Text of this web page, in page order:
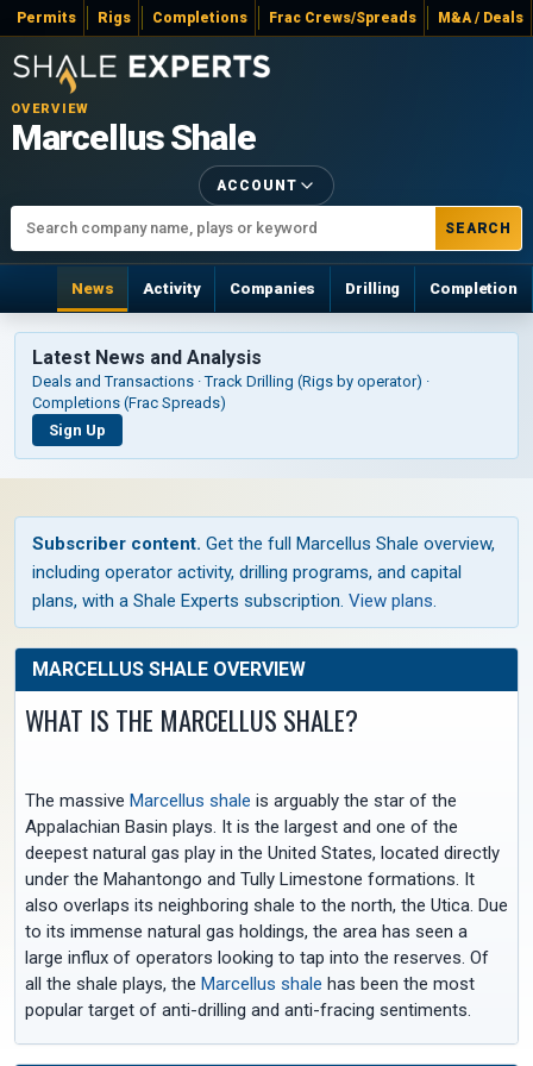
Permits Rigs Completions Frac Crews/Spreads M&A / Deals
OVERVIEW
Marcellus Shale
SEARCH
ACCOUNT
News Activity Companies Drilling Completion
Latest News and Analysis
Deals and Transactions · Track Drilling (Rigs by operator) ·
Completions (Frac Spreads)
Sign Up
Subscriber content. Get the full Marcellus Shale overview,
including operator activity, drilling programs, and capital
plans, with a Shale Experts subscription. View plans
MARCELLUS SHALE OVERVIEW
WHAT IS THE MARCELLUS SHALE?
The massive Marcellus shale is arguably the star of the
Appalachian Basin plays. It is the largest and one of the
deepest natural gas play in the United States, located directly
under the Mahantongo and Tully Limestone formations. It
also overlaps its neighboring shale to the north, the Utica. Due
to its immense natural gas holdings, the area has seen a
large influx of operators looking to tap into the reserves. Of
all the shale plays, the Marcellus shale has been the most
popular target of anti-drilling and anti-fracing sentiments.